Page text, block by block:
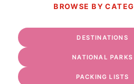
BROWSE BY
DESTINATIONS
NATIONAL PARKS
PACKING LISTS